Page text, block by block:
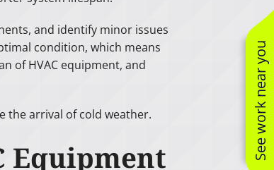
See work near you
and identify minor issues
condition, which means
of HVAC equipment, and
the arrival of cold weather.
Equipment